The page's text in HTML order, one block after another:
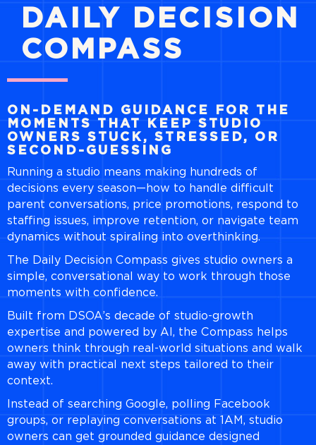
DAILY DECISION
COMPASS
ON-DEMAND GUIDANCE FOR THE
MOMENTS THAT KEEP STUDIO
OWNERS STUCK, STRESSED, OR
SECOND-GUESSING
Running a studio means making hundreds of
decisions every season—how to handle difficult
parent conversations, price promotions, respond to
staffing issues, improve retention, or navigate team
dynamics without spiraling into overthinking.
The Daily Decision Compass gives studio owners a
simple, conversational way to work through those
moments with confidence.
Built from DSOA’s decade of studio-growth
expertise and powered by AI, the Compass helps
owners think through real-world situations and walk
away with practical next steps tailored to their
context.
Instead of searching Google, polling Facebook
groups, or replaying conversations at 1AM, studio
owners can get grounded guidance designed